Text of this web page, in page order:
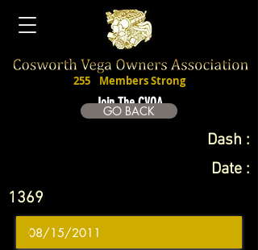
Join The CVOA
255 Members Strong
GO BACK
Dash :
Date :
1369